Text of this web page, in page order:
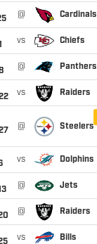
@ Cardinals
vs Chiefs
@ Panthers
vs Raiders
@ Steelers
vs Dolphins
@ Jets
@ Raiders
vs Bills